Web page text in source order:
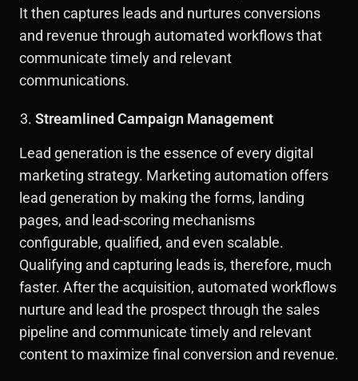
It then captures leads and nurtures conversions
and revenue through automated workflows that
communicate timely and relevant
communications.
Streamlined Campaign Management
Lead generation is the essence of every digital
marketing strategy. Marketing automation offers
lead generation by making the forms, landing
pages, and lead-scoring mechanisms
configurable, qualified, and even scalable.
Qualifying and capturing leads is, therefore, much
faster. After the acquisition, automated workflows
nurture and lead the prospect through the sales
pipeline and communicate timely and relevant
content to maximize final conversion and revenue.